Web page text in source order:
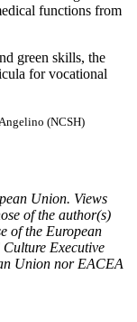
functions from
green skills, the
for vocational
(NCSH)
Union. Views
of the author(s)
of the European
Executive
Union nor EACEA